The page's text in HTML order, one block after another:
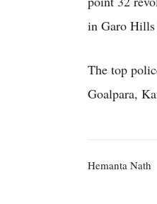
in Garo Hills
The top
Goalpara,
Hemanta Nath